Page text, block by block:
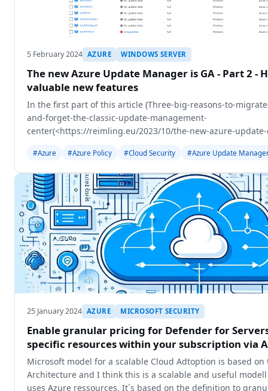
5 February 2024 AZURE WINDOWS SERVER
The new Azure Update Manager is GA - Part 2 -
valuable new features
In the first part of this article (Three-big-reasons-to-
and-forget-the-classic-update-management-
center(<https://reimling.eu/2023/10/the-new-azure-
#Azure #Azure Policy #Cloud Security #Azure Update
25 January 2024 AZURE MICROSOFT SECURITY
Enable granular pricing for Defender for
specific resources within your subscription via
Microsoft model for a scalable Cloud Adtoption is based on
Architecture and I think this is a scalable and useful
uses Azure ressources. It´s based on the definition to